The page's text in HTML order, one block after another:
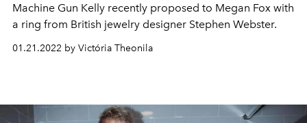
Machine Gun Kelly recently proposed to Megan Fox with
a ring from British jewelry designer Stephen Webster.
01.21.2022 by Victória Theonila